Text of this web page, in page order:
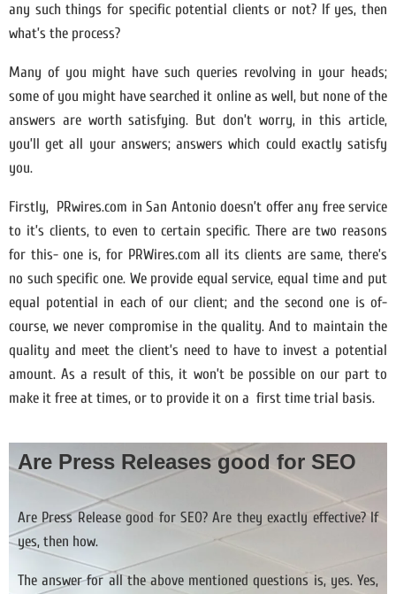
any such things for specific potential clients or not? If yes, then
what’s the process?
Many of you might have such queries revolving in your heads;
some of you might have searched it online as well, but none of the
answers are worth satisfying. But don’t worry, in this article,
you’ll get all your answers; answers which could exactly satisfy
you.
Firstly, PRwires.com in San Antonio doesn’t offer any free service
to it’s clients, to even to certain specific. There are two reasons
for this- one is, for PRWires.com all its clients are same, there’s
no such specific one. We provide equal service, equal time and put
equal potential in each of our client; and the second one is of-
course, we never compromise in the quality. And to maintain the
quality and meet the client’s need to have to invest a potential
amount. As a result of this, it won’t be possible on our part to
make it free at times, or to provide it on a first time trial basis.
Are Press Releases good for SEO
Are Press Release good for SEO? Are they exactly effective? If
yes, then how.
The answer for all the above mentioned questions is, yes. Yes,